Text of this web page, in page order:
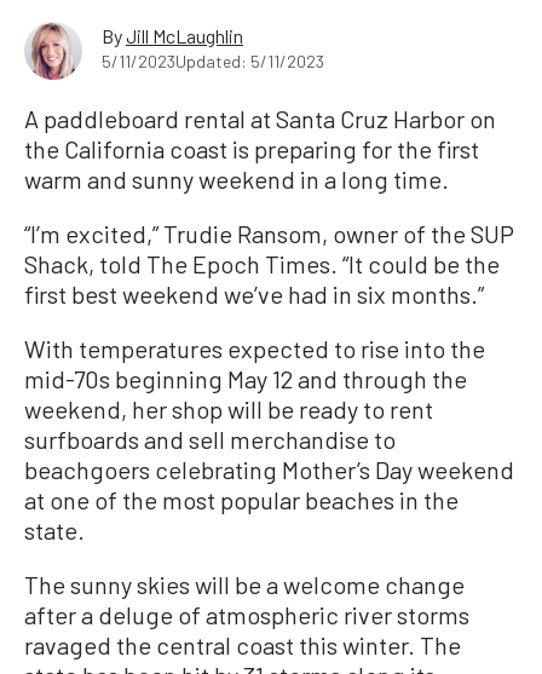
ByJill McLaughlin
5/11/2023Updated: 5/11/2023
A paddleboard rental at Santa Cruz Harbor on
the California coast is preparing for the first
warm and sunny weekend in a long time.
“I’m excited,” Trudie Ransom, owner of the SUP
Shack, told The Epoch Times. “It could be the
first best weekend we’ve had in six months.”
With temperatures expected to rise into the
mid-70s beginning May 12 and through the
weekend, her shop will be ready to rent
surfboards and sell merchandise to
beachgoers celebrating Mother’s Day weekend
at one of the most popular beaches in the
state.
The sunny skies will be a welcome change
after a deluge of atmospheric river storms
ravaged the central coast this winter. The